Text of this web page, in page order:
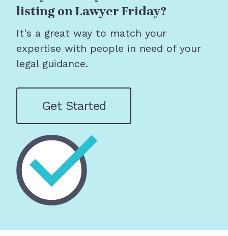
listing on Lawyer Friday?
It's a great way to match your
expertise with people in need of your
legal guidance.
Get Started